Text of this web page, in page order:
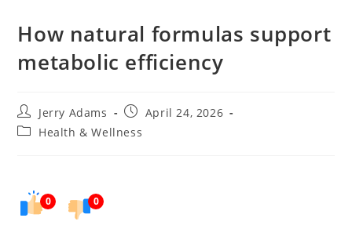
How natural formulas support
metabolic efficiency
Post
author:
Jerry Adams
PostApril 24, 2026
PostHealth & Wellness
0 0